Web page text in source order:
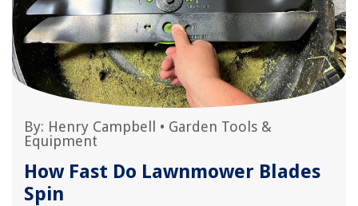
By: Henry Campbell • Garden Tools &
Equipment
How Fast Do Lawnmower Blades
Spin